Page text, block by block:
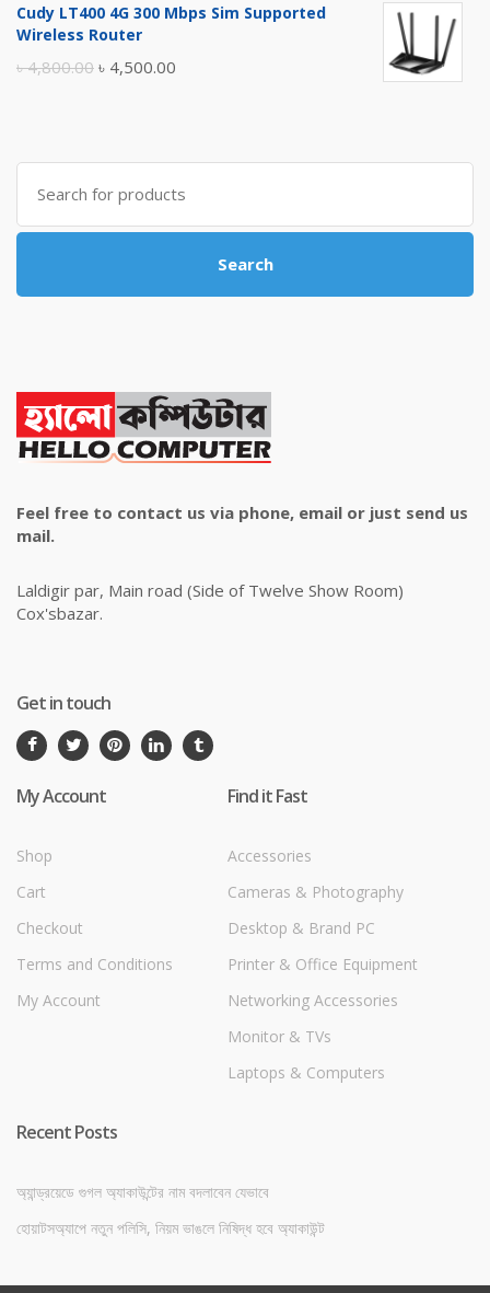
was:
is:
Cudy LT400 4G 300 Mbps Sim Supported
Wireless Router
৳4,800.00 Original
৳ 4,800.00.
৳ 4,500.00
৳ 4,500.00.
Search
for:
Search
Feel free to contact us via phone, email or just send us
mail.
Laldigir par, Main road (Side of Twelve Show Room)
Cox'sbazar.
Get in touch
My Account
Shop
Cart
Checkout
Terms and Conditions
My Account
Find it Fast
Accessories
Cameras & Photography
Desktop & Brand PC
Printer & Office Equipment
Networking Accessories
Monitor & TVs
Laptops & Computers
Recent Posts
অ্যান্ড্রয়েডে গুগল অ্যাকাউন্টের নাম বদলাবেন যেভাবে
হোয়াটসঅ্যাপে নতুন পলিসি, নিয়ম ভাঙলে নিষিদ্ধ হবে অ্যাকাউন্ট